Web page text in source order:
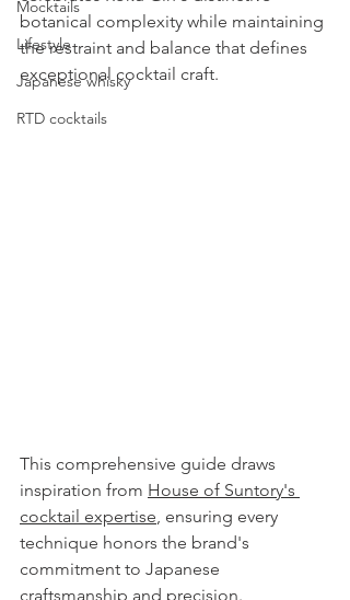
Mocktails
Lifestyle
Japanese whisky
RTD cocktails
botanical complexity while maintaining
the restraint and balance that defines
exceptional cocktail craft.
This comprehensive guide draws
inspiration from House of Suntory's
cocktail expertise, ensuring every
technique honors the brand's
commitment to Japanese
craftsmanship and precision.